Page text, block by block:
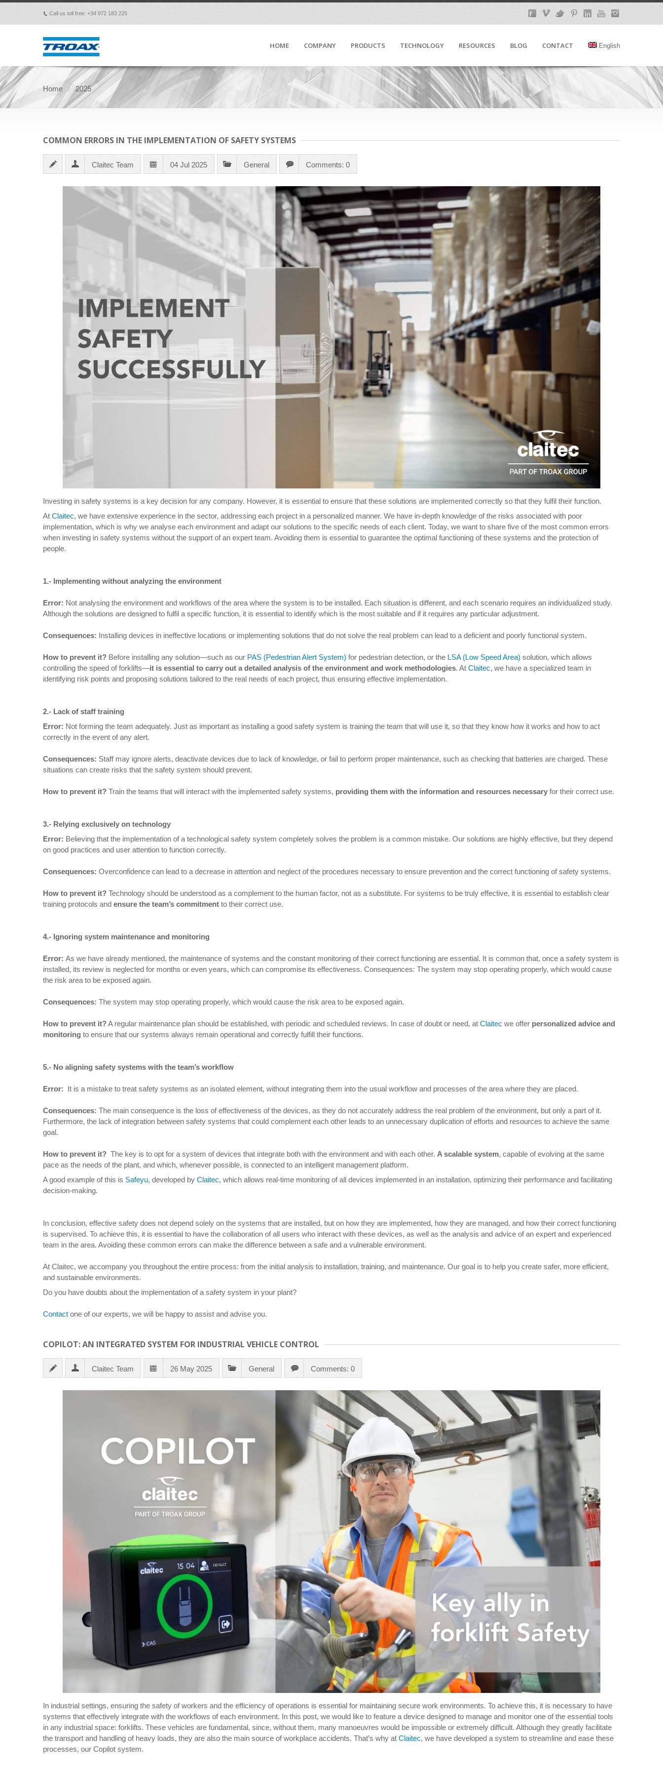
p Call us toll free: +34 972 183 225
HOME COMPANY PRODUCTS TECHNOLOGY RESOURCES BLOG CONTACT English
Home 2025
COMMON ERRORS IN THE IMPLEMENTATION OF SAFETY SYSTEMS
Claitec Team 04 Jul 2025 General Comments: 0
Investing in safety systems is a key decision for any company. However, it is essential to ensure that these solutions are implemented correctly so that they fulfil their function.
At Claitec, we have extensive experience in the sector, addressing each project in a personalized manner. We have in-depth knowledge of the risks associated with poor
implementation, which is why we analyse each environment and adapt our solutions to the specific needs of each client. Today, we want to share five of the most common errors
when investing in safety systems without the support of an expert team. Avoiding them is essential to guarantee the optimal functioning of these systems and the protection of
people.
1.- Implementing without analyzing the environment
Error: Not analysing the environment and workflows of the area where the system is to be installed. Each situation is different, and each scenario requires an individualized study.
Although the solutions are designed to fulfil a specific function, it is essential to identify which is the most suitable and if it requires any particular adjustment.
Consequences: Installing devices in ineffective locations or implementing solutions that do not solve the real problem can lead to a deficient and poorly functional system.
How to prevent it? Before installing any solution—such as our PAS (Pedestrian Alert System) for pedestrian detection, or the LSA (Low Speed Area) solution, which allows
controlling the speed of forklifts—it is essential to carry out a detailed analysis of the environment and work methodologies. At Claitec, we have a specialized team in
identifying risk points and proposing solutions tailored to the real needs of each project, thus ensuring effective implementation.
2.- Lack of staff training
Error: Not forming the team adequately. Just as important as installing a good safety system is training the team that will use it, so that they know how it works and how to act
correctly in the event of any alert.
Consequences: Staff may ignore alerts, deactivate devices due to lack of knowledge, or fail to perform proper maintenance, such as checking that batteries are charged. These
situations can create risks that the safety system should prevent.
How to prevent it? Train the teams that will interact with the implemented safety systems, providing them with the information and resources necessary for their correct use.
3.- Relying exclusively on technology
Error: Believing that the implementation of a technological safety system completely solves the problem is a common mistake. Our solutions are highly effective, but they depend
on good practices and user attention to function correctly.
Consequences: Overconfidence can lead to a decrease in attention and neglect of the procedures necessary to ensure prevention and the correct functioning of safety systems.
How to prevent it? Technology should be understood as a complement to the human factor, not as a substitute. For systems to be truly effective, it is essential to establish clear
training protocols and ensure the team’s commitment to their correct use.
4.- Ignoring system maintenance and monitoring
Error: As we have already mentioned, the maintenance of systems and the constant monitoring of their correct functioning are essential. It is common that, once a safety system is
installed, its review is neglected for months or even years, which can compromise its effectiveness. Consequences: The system may stop operating properly, which would cause
the risk area to be exposed again.
Consequences: The system may stop operating properly, which would cause the risk area to be exposed again.
How to prevent it?A regular maintenance plan should be established, with periodic and scheduled reviews. In case of doubt or need, at Claitec we offer personalized advice and
monitoring to ensure that our systems always remain operational and correctly fulfill their functions.
5.- No aligning safety systems with the team’s workflow
Error: It is a mistake to treat safety systems as an isolated element, without integrating them into the usual workflow and processes of the area where they are placed.
Consequences: The main consequence is the loss of effectiveness of the devices, as they do not accurately address the real problem of the environment, but only a part of it.
Furthermore, the lack of integration between safety systems that could complement each other leads to an unnecessary duplication of efforts and resources to achieve the same
goal.
How to prevent it? The key is to opt for a system of devices that integrate both with the environment and with each other. A scalable system, capable of evolving at the same
pace as the needs of the plant, and which, whenever possible, is connected to an intelligent management platform.
A good example of this is Safeyu, developed by Claitec, which allows real-time monitoring of all devices implemented in an installation, optimizing their performance and facilitating
decision-making.
In conclusion, effective safety does not depend solely on the systems that are installed, but on how they are implemented, how they are managed, and how their correct functioning
is supervised. To achieve this, it is essential to have the collaboration of all users who interact with these devices, as well as the analysis and advice of an expert and experienced
team in the area. Avoiding these common errors can make the difference between a safe and a vulnerable environment.
At Claitec, we accompany you throughout the entire process: from the initial analysis to installation, training, and maintenance. Our goal is to help you create safer, more efficient,
and sustainable environments.
Do you have doubts about the implementation of a safety system in your plant?
Contact one of our experts, we will be happy to assist and advise you.
COPILOT: AN INTEGRATED SYSTEM FOR INDUSTRIAL VEHICLE CONTROL
Claitec Team 26 May 2025 General Comments: 0
In industrial settings, ensuring the safety of workers and the efficiency of operations is essential for maintaining secure work environments. To achieve this, it is necessary to have
systems that effectively integrate with the workflows of each environment. In this post, we would like to feature a device designed to manage and monitor one of the essential tools
in any industrial space: forklifts. These vehicles are fundamental, since, without them, many manoeuvres would be impossible or extremely difficult. Although they greatly facilitate
the transport and handling of heavy loads, they are also the main source of workplace accidents. That’s why at Claitec, we have developed a system to streamline and ease these
processes, our Copilot system.